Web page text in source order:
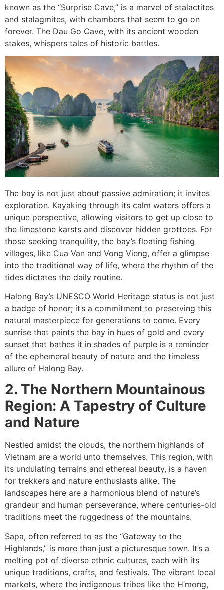
known as the “Surprise Cave,” is a marvel of stalactites
and stalagmites, with chambers that seem to go on
forever. The Dau Go Cave, with its ancient wooden
stakes, whispers tales of historic battles.
The bay is not just about passive admiration; it invites
exploration. Kayaking through its calm waters offers a
unique perspective, allowing visitors to get up close to
the limestone karsts and discover hidden grottoes. For
those seeking tranquility, the bay’s floating fishing
villages, like Cua Van and Vong Vieng, offer a glimpse
into the traditional way of life, where the rhythm of the
tides dictates the daily routine.
Halong Bay’s UNESCO World Heritage status is not just
a badge of honor; it’s a commitment to preserving this
natural masterpiece for generations to come. Every
sunrise that paints the bay in hues of gold and every
sunset that bathes it in shades of purple is a reminder
of the ephemeral beauty of nature and the timeless
allure of Halong Bay.
2. The Northern Mountainous
Region: A Tapestry of Culture
and Nature
Nestled amidst the clouds, the northern highlands of
Vietnam are a world unto themselves. This region, with
its undulating terrains and ethereal beauty, is a haven
for trekkers and nature enthusiasts alike. The
landscapes here are a harmonious blend of nature’s
grandeur and human perseverance, where centuries-old
traditions meet the ruggedness of the mountains.
Sapa, often referred to as the “Gateway to the
Highlands,” is more than just a picturesque town. It’s a
melting pot of diverse ethnic cultures, each with its
unique traditions, crafts, and festivals. The vibrant local
markets, where the indigenous tribes like the H’mong,